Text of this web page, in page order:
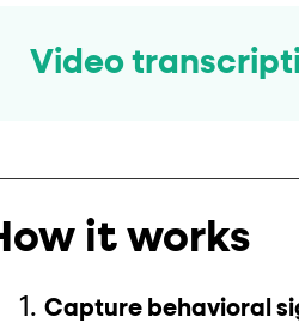
Video
it works
Capture behavioral